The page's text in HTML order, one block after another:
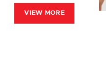
VIEW MORE